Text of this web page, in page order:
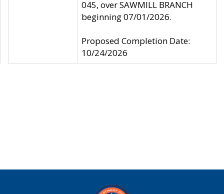
045, over SAWMILL BRANCH
beginning 07/01/2026.
Proposed Completion Date:
10/24/2026